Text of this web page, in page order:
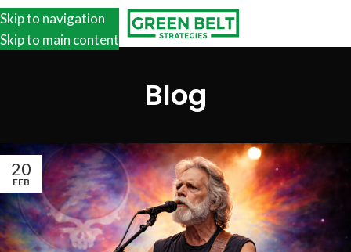
Skip to navigation
Skip to main content
Blog
20
FEB